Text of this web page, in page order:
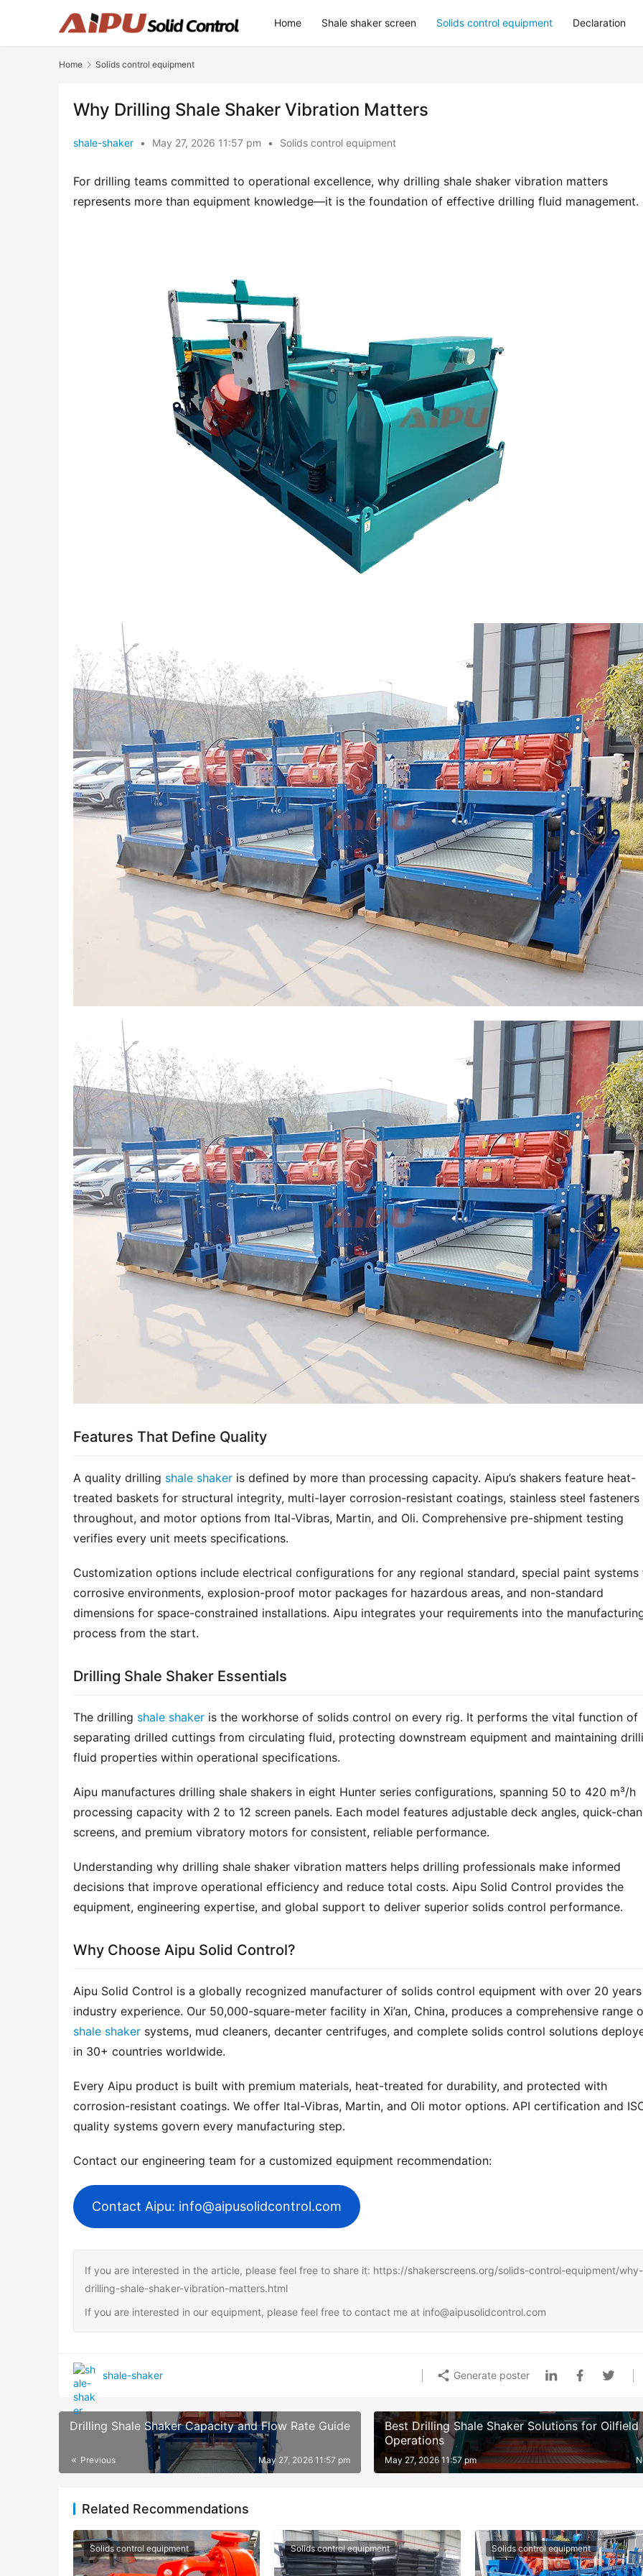
Home Shale shaker screen Solids control equipment Declaration
Home Solids control equipment
Why Drilling Shale Shaker Vibration Matters
shale-shaker • May 27, 2026 11:57 pm • Solids control equipment
For drilling teams committed to operational excellence, why drilling shale shaker vibration matters
represents more than equipment knowledge—it is the foundation of effective drilling fluid management.
Features That Define Quality
A quality drilling shale shaker is defined by more than processing capacity. Aipu’s shakers feature heat-
treated baskets for structural integrity, multi-layer corrosion-resistant coatings, stainless steel fasteners
throughout, and motor options from Ital-Vibras, Martin, and Oli. Comprehensive pre-shipment testing
verifies every unit meets specifications.
Customization options include electrical configurations for any regional standard, special paint systems
corrosive environments, explosion-proof motor packages for hazardous areas, and non-standard
dimensions for space-constrained installations. Aipu integrates your requirements into the
process from the start.
Drilling Shale Shaker Essentials
The drilling shale shaker is the workhorse of solids control on every rig. It performs the vital function of
separating drilled cuttings from circulating fluid, protecting downstream equipment and maintaining
fluid properties within operational specifications.
Aipu manufactures drilling shale shakers in eight Hunter series configurations, spanning 50 to 420 m³/h
processing capacity with 2 to 12 screen panels. Each model features adjustable deck angles, quick-
screens, and premium vibratory motors for consistent, reliable performance.
Understanding why drilling shale shaker vibration matters helps drilling professionals make informed
decisions that improve operational efficiency and reduce total costs. Aipu Solid Control provides the
equipment, engineering expertise, and global support to deliver superior solids control performance.
Why Choose Aipu Solid Control?
Aipu Solid Control is a globally recognized manufacturer of solids control equipment with over 20
shale shaker systems, mud cleaners, decanter centrifuges, and complete solids control solutions
in 30+ countries worldwide.
Every Aipu product is built with premium materials, heat-treated for durability, and protected with
corrosion-resistant coatings. We offer Ital-Vibras, Martin, and Oli motor options. API certification and
quality systems govern every manufacturing step.
Contact our engineering team for a customized equipment recommendation:
Contact Aipu: info@aipusolidcontrol.com
If you are interested in the article, please feel free to share it: https://shakerscreens.org/solids-control-equipment/why-
drilling-shale-shaker-vibration-matters.html
If you are interested in our equipment, please feel free to contact me at info@aipusolidcontrol.com
shale-shaker Generate poster
Drilling Shale Shaker Capacity and Flow Rate Guide
Previous May 27, 2026 11:57 pm
Best Drilling Shale Shaker Solutions for Oilfield
Operations
May 27, 2026 11:57 pm
Related Recommendations
Solids control equipment Solids control equipment Solids control equipment